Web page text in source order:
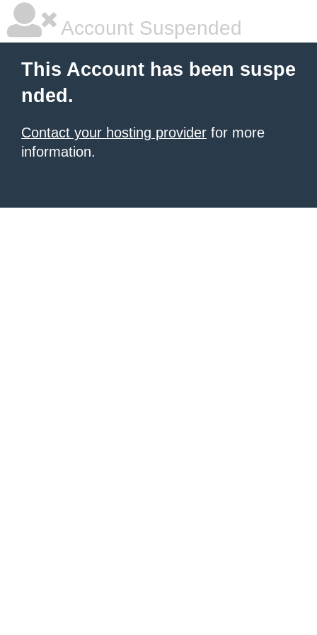
Account Suspended
This Account has been suspe
nded.
Contact your hosting provider for more
information.